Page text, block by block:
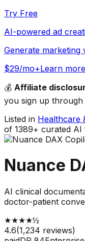
Try Free
AI-powered ad
Generate marketing
$29/mo+Learn
💰 Affiliate
you sign up
Listed in Healthcare
of 1389+ curated AI
Nuance
AI clinical
doctor-patient
★★★★½
4.6(1,234 reviews)